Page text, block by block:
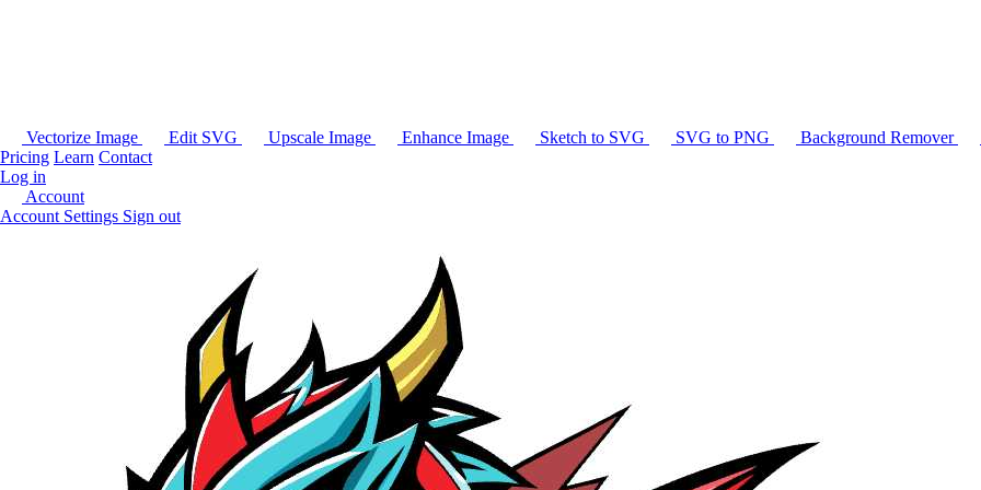
Vectorize Image Edit SVG Upscale Image Enhance Image Sketch to SVG SVG to PNG Background Remover
Pricing Learn Contact
Log in
Account
Account Settings Sign out